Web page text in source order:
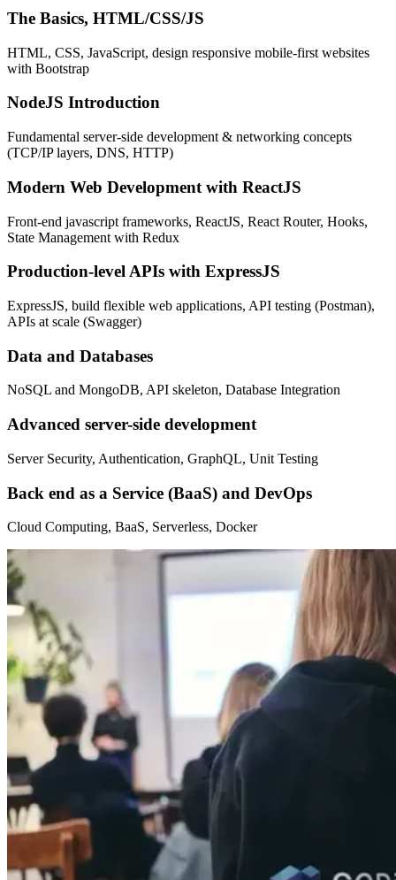
The Basics, HTML/CSS/JS
HTML, CSS, JavaScript, design responsive mobile-first websites
with Bootstrap
NodeJS Introduction
Fundamental server-side development & networking concepts
(TCP/IP layers, DNS, HTTP)
Modern Web Development with ReactJS
Front-end javascript frameworks, ReactJS, React Router, Hooks,
State Management with Redux
Production-level APIs with ExpressJS
ExpressJS, build flexible web applications, API testing (Postman),
APIs at scale (Swagger)
Data and Databases
NoSQL and MongoDB, API skeleton, Database Integration
Advanced server-side development
Server Security, Authentication, GraphQL, Unit Testing
Back end as a Service (BaaS) and DevOps
Cloud Computing, BaaS, Serverless, Docker